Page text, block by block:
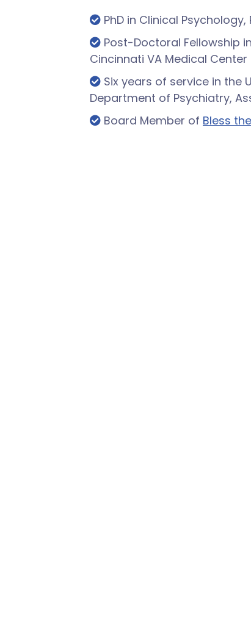
PhD in Clinical
Post-Doctoral Fellowship
Cincinnati VA Medical Center
Six years of service in the
Department of Psychiatry,
Board Member of Bless